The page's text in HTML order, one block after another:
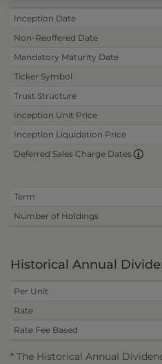
Inception Date
Non-Reoffered Date
Mandatory Maturity Date
Ticker Symbol
Trust Structure
Inception Unit Price
Inception Liquidation Price
Deferred Sales Charge Dates
Term
Number of Holdings
Historical Annual
Per Unit
Rate
Rate Fee Based
* The Historical Annual